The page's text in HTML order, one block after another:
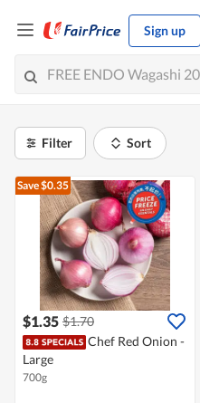
Sign up
Filter Sort
Save $0.35
$1.35 $1.70
Chef Red Onion -
Large
700g